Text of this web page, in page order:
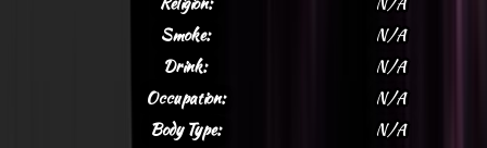
Smoke:
N/A
Drink:
N/A
Occupation:
N/A
Body Type:
N/A